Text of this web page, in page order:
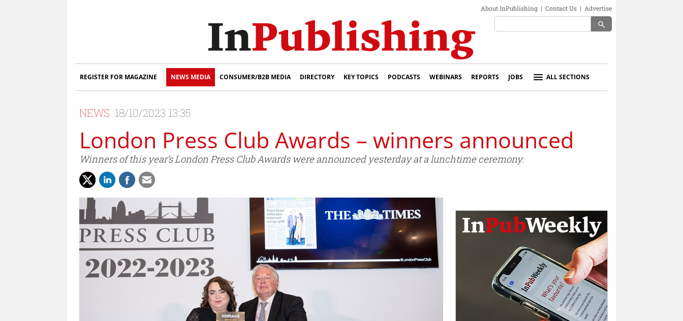
About InPublishing | Contact Us | Advertise
search
REGISTER FOR MAGAZINE NEWS MEDIA CONSUMER/B2B MEDIA DIRECTORY KEY TOPICS PODCASTS WEBINARS REPORTS JOBS ALL SECTIONS
NEWS 18/10/2023 13:35
London Press Club Awards – winners announced
Winners of this year’s London Press Club Awards were announced yesterday at a lunchtime ceremony.